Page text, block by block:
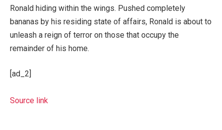
Ronald hiding within the wings. Pushed completely
bananas by his residing state of affairs, Ronald is about to
unleash a reign of terror on those that occupy the
remainder of his home.
[ad_2]
Source link